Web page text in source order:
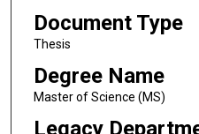
Document Type
Thesis
Degree Name
Master of Science (MS)
Legacy